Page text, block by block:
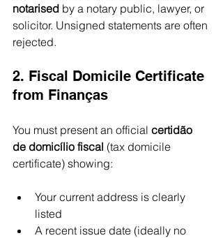
notarised by a notary public, lawyer, or
solicitor. Unsigned statements are often
rejected.
2. Fiscal Domicile Certificate
from Finanças
You must present an official certidão
de domicílio fiscal (tax domicile
certificate) showing:
Your current address is clearly
listed
A recent issue date (ideally no